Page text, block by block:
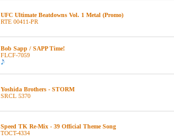
UFC Ultimate Beatdowns Vol. 1 Metal (Promo)
RTE 00411-PR
Bob Sapp / SAPP Time!
FLCF-7059
Yoshida Brothers - STORM
SRCL 5370
Speed TK Re-Mix - 39 Official Theme Song
TOCT-4334